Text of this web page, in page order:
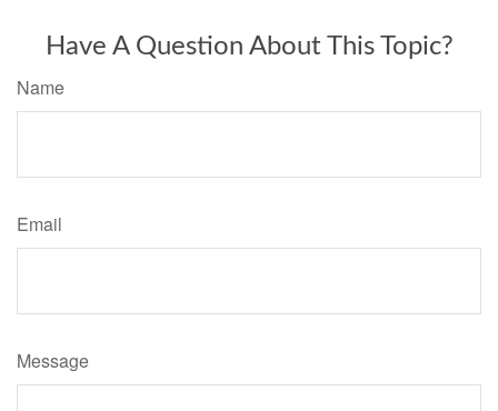
Have A Question About This Topic?
Name
Email
Message